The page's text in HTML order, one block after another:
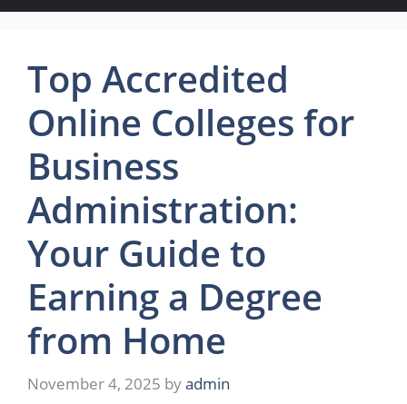
Top Accredited
Online Colleges for
Business
Administration:
Your Guide to
Earning a Degree
from Home
November 4, 2025 byadmin